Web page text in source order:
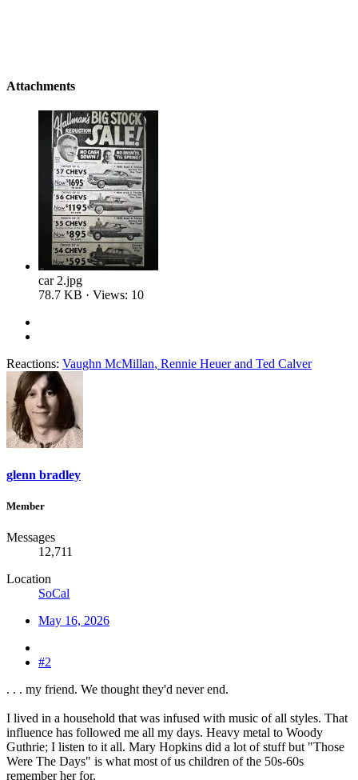
Attachments
car 2.jpg
78.7 KB · Views: 10
Reactions: Vaughn McMillan, Rennie Heuerand Ted Calver
glenn bradley
Member
Messages
12,711
Location
SoCal
May 16, 2026
#2
. . . my friend. We thought they'd never end.
I lived in a household that was infused with music of all styles. That
influence has followed me all my days. Heavy metal to Woody
Guthrie; I listen to it all. Mary Hopkins did a lot of stuff but "Those
Were The Days" is what most of us children of the 50s-60s
remember her for.